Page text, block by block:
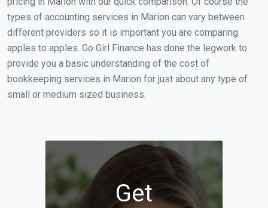
types of accounting services in Marion can vary between
different providers so it is important you are comparing
apples to apples. Go Girl Finance has done the legwork to
provide you a basic understanding of the cost of
bookkeeping services in Marion for just about any type of
small or medium sized business.
Get